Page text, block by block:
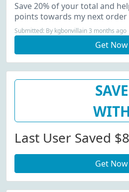
Save 20% of your total and
points towards my next order
Submitted: By kgbonvillain 3 months ago
Get Now
SAVE
WITH
Last User Saved $8
Get Now